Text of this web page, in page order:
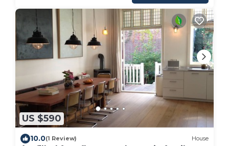
US $590
10.0(1 Review) House